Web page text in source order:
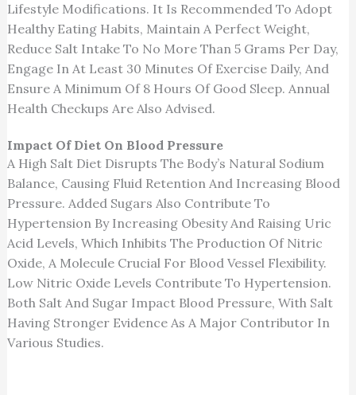
Lifestyle Modifications. It Is Recommended To Adopt
Healthy Eating Habits, Maintain A Perfect Weight,
Reduce Salt Intake To No More Than 5 Grams Per Day,
Engage In At Least 30 Minutes Of Exercise Daily, And
Ensure A Minimum Of 8 Hours Of Good Sleep. Annual
Health Checkups Are Also Advised.
Impact Of Diet On Blood Pressure
A High Salt Diet Disrupts The Body’s Natural Sodium
Balance, Causing Fluid Retention And Increasing Blood
Pressure. Added Sugars Also Contribute To
Hypertension By Increasing Obesity And Raising Uric
Acid Levels, Which Inhibits The Production Of Nitric
Oxide, A Molecule Crucial For Blood Vessel Flexibility.
Low Nitric Oxide Levels Contribute To Hypertension.
Both Salt And Sugar Impact Blood Pressure, With Salt
Having Stronger Evidence As A Major Contributor In
Various Studies.